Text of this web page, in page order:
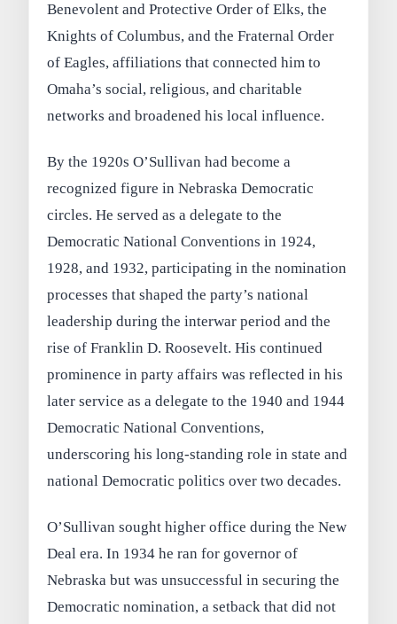
Benevolent and Protective Order of Elks, the
Knights of Columbus, and the Fraternal Order
of Eagles, affiliations that connected him to
Omaha’s social, religious, and charitable
networks and broadened his local influence.
By the 1920s O’Sullivan had become a
recognized figure in Nebraska Democratic
circles. He served as a delegate to the
Democratic National Conventions in 1924,
1928, and 1932, participating in the nomination
processes that shaped the party’s national
leadership during the interwar period and the
rise of Franklin D. Roosevelt. His continued
prominence in party affairs was reflected in his
later service as a delegate to the 1940 and 1944
Democratic National Conventions,
underscoring his long-standing role in state and
national Democratic politics over two decades.
O’Sullivan sought higher office during the New
Deal era. In 1934 he ran for governor of
Nebraska but was unsuccessful in securing the
Democratic nomination, a setback that did not